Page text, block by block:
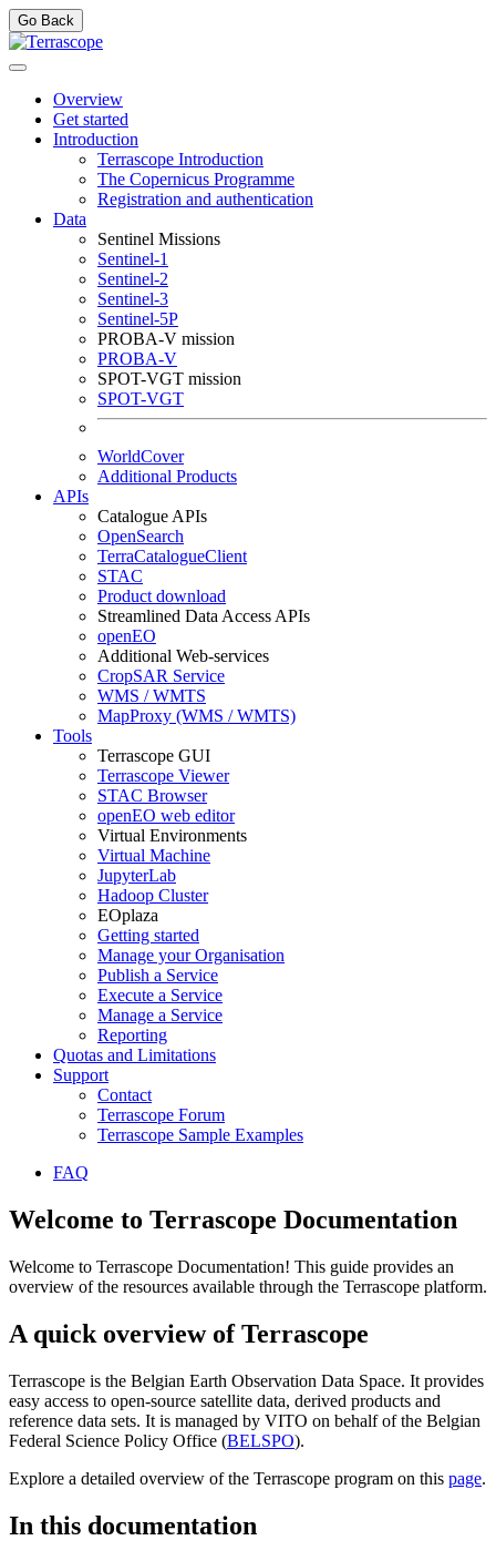
Go Back
Overview
Get started
Introduction
Terrascope Introduction
The Copernicus Programme
Registration and authentication
Data
Sentinel Missions
Sentinel-1
Sentinel-2
Sentinel-3
Sentinel-5P
PROBA-V mission
PROBA-V
SPOT-VGT mission
SPOT-VGT
WorldCover
Additional Products
APIs
Catalogue APIs
OpenSearch
TerraCatalogueClient
STAC
Product download
Streamlined Data Access APIs
openEO
Additional Web-services
CropSAR Service
WMS / WMTS
MapProxy (WMS / WMTS)
Tools
Terrascope GUI
Terrascope Viewer
STAC Browser
openEO web editor
Virtual Environments
Virtual Machine
JupyterLab
Hadoop Cluster
EOplaza
Getting started
Manage your Organisation
Publish a Service
Execute a Service
Manage a Service
Reporting
Quotas and Limitations
Support
Contact
Terrascope Forum
Terrascope Sample Examples
FAQ
Welcome to Terrascope Documentation
Welcome to Terrascope Documentation! This guide provides an
overview of the resources available through the Terrascope platform.
A quick overview of Terrascope
Terrascope is the Belgian Earth Observation Data Space. It provides
easy access to open-source satellite data, derived products and
reference data sets. It is managed by VITO on behalf of the Belgian
Federal Science Policy Office (BELSPO).
Explore a detailed overview of the Terrascope program on this page.
In this documentation